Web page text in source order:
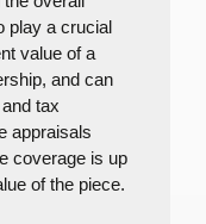
play a crucial
value of a
and can
tax
appraisals
coverage is up
of the piece.